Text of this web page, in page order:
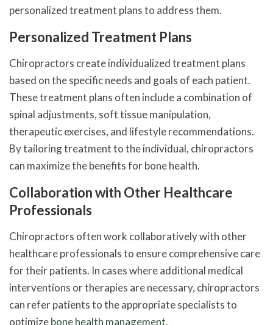
personalized treatment plans to address them.
Personalized Treatment Plans
Chiropractors create individualized treatment plans
based on the specific needs and goals of each patient.
These treatment plans often include a combination of
spinal adjustments, soft tissue manipulation,
therapeutic exercises, and lifestyle recommendations.
By tailoring treatment to the individual, chiropractors
can maximize the benefits for bone health.
Collaboration with Other Healthcare
Professionals
Chiropractors often work collaboratively with other
healthcare professionals to ensure comprehensive care
for their patients. In cases where additional medical
interventions or therapies are necessary, chiropractors
can refer patients to the appropriate specialists to
optimizebone health management.